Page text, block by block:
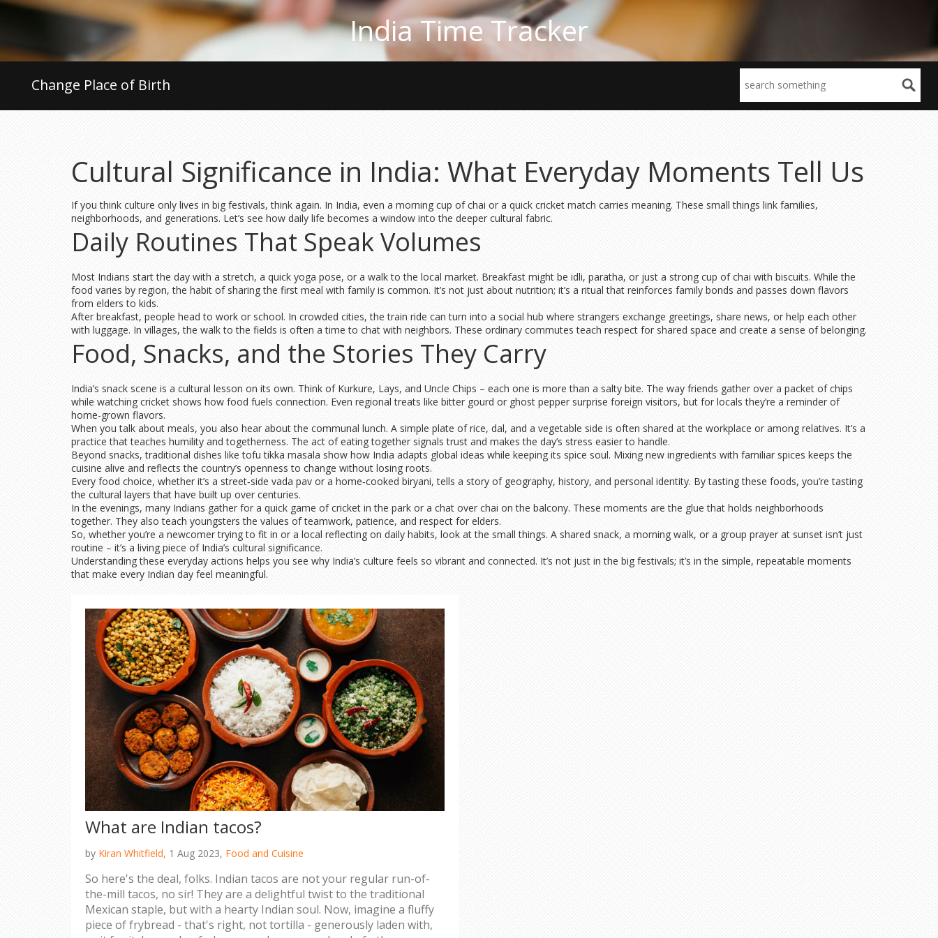
India Time Tracker
Change Place of Birth
Cultural Significance in India: What Everyday Moments Tell Us
If you think culture only lives in big festivals, think again. In India, even a morning cup of chai or a quick cricket match carries meaning. These small things link families,
neighborhoods, and generations. Let’s see how daily life becomes a window into the deeper cultural fabric.
Daily Routines That Speak Volumes
Most Indians start the day with a stretch, a quick yoga pose, or a walk to the local market. Breakfast might be idli, paratha, or just a strong cup of chai with biscuits. While the
food varies by region, the habit of sharing the first meal with family is common. It’s not just about nutrition; it’s a ritual that reinforces family bonds and passes down flavors
from elders to kids.
After breakfast, people head to work or school. In crowded cities, the train ride can turn into a social hub where strangers exchange greetings, share news, or help each other
with luggage. In villages, the walk to the fields is often a time to chat with neighbors. These ordinary commutes teach respect for shared space and create a sense of belonging.
Food, Snacks, and the Stories They Carry
India’s snack scene is a cultural lesson on its own. Think of Kurkure, Lays, and Uncle Chips – each one is more than a salty bite. The way friends gather over a packet of chips
while watching cricket shows how food fuels connection. Even regional treats like bitter gourd or ghost pepper surprise foreign visitors, but for locals they’re a reminder of
home-grown flavors.
When you talk about meals, you also hear about the communal lunch. A simple plate of rice, dal, and a vegetable side is often shared at the workplace or among relatives. It’s a
practice that teaches humility and togetherness. The act of eating together signals trust and makes the day’s stress easier to handle.
Beyond snacks, traditional dishes like tofu tikka masala show how India adapts global ideas while keeping its spice soul. Mixing new ingredients with familiar spices keeps the
cuisine alive and reflects the country’s openness to change without losing roots.
Every food choice, whether it’s a street‑side vada pav or a home‑cooked biryani, tells a story of geography, history, and personal identity. By tasting these foods, you’re tasting
the cultural layers that have built up over centuries.
In the evenings, many Indians gather for a quick game of cricket in the park or a chat over chai on the balcony. These moments are the glue that holds neighborhoods
together. They also teach youngsters the values of teamwork, patience, and respect for elders.
So, whether you’re a newcomer trying to fit in or a local reflecting on daily habits, look at the small things. A shared snack, a morning walk, or a group prayer at sunset isn’t just
routine – it’s a living piece of India’s cultural significance.
Understanding these everyday actions helps you see why India’s culture feels so vibrant and connected. It’s not just in the big festivals; it’s in the simple, repeatable moments
that make every Indian day feel meaningful.
What are Indian tacos?
by Kiran Whitfield, 1 Aug 2023, Food and Cuisine
So here's the deal, folks. Indian tacos are not your regular run-of-
the-mill tacos, no sir! They are a delightful twist to the traditional
Mexican staple, but with a hearty Indian soul. Now, imagine a fluffy
piece of frybread - that's right, not tortilla - generously laden with,